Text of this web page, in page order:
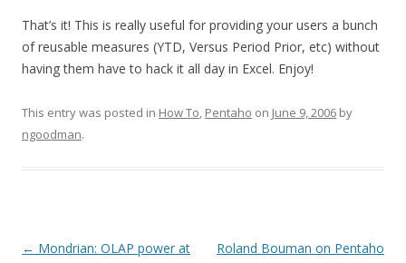
That’s it! This is really useful for providing your users a bunch
of reusable measures (YTD, Versus Period Prior, etc) without
having them have to hack it all day in Excel. Enjoy!
This entry was posted in How To, Pentaho on June 9, 2006 by
ngoodman.
Post navigation
← Mondrian: OLAP power at
Roland Bouman on Pentaho